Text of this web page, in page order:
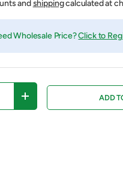
andshippingcalculated at
Wholesale Price?Click to
QUANTITYINCREASE QUANTITYADD